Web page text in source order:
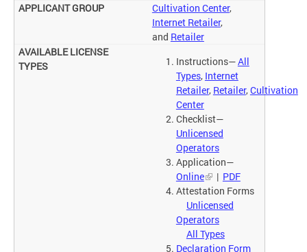
Cultivation Center,
Internet Retailer,
and Retailer
Instructions—All
Types, Internet
Retailer, Retailer,Cultivation
Center
Checklist—
Unlicensed
Operators
Application—
Online
| PDF
Attestation Forms
Unlicensed
Operators
All Types
Declaration Form